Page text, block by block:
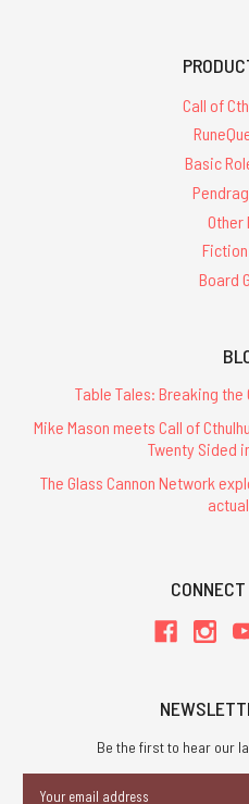
Call of
Basic
Other
Board
Table Tales: Breaking
Mike Mason meets Call of
Twenty Sided
The Glass Cannon Network
Be the first to hear our